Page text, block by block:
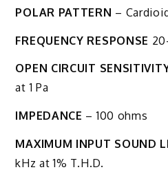
POLAR PATTERN –
FREQUENCY RESPONSE
OPEN CIRCUIT
at 1 Pa
IMPEDANCE – 100 ohms
MAXIMUM INPUT SOUND
kHz at 1% T.H.D.